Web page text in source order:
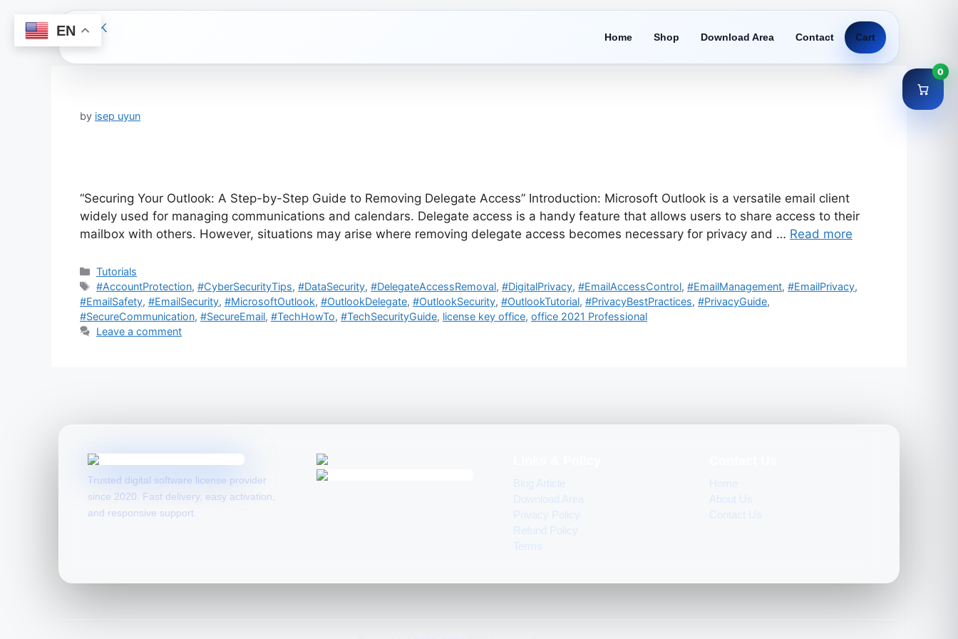
Home Shop Download Area Contact Cart
by isep uyun
“Securing Your Outlook: A Step-by-Step Guide to Removing Delegate Access” Introduction: Microsoft Outlook is a versatile email client
widely used for managing communications and calendars. Delegate access is a handy feature that allows users to share access to their
mailbox with others. However, situations may arise where removing delegate access becomes necessary for privacy and … Read more
Categories
Tutorials
Tags
#AccountProtection,#CyberSecurityTips,#DataSecurity,#DelegateAccessRemoval,#DigitalPrivacy,#EmailAccessControl,#EmailManagement,#EmailPrivacy,
#EmailSafety, #EmailSecurity, #MicrosoftOutlook, #OutlookDelegate, #OutlookSecurity, #OutlookTutorial, #PrivacyBestPractices, #PrivacyGuide,
#SecureCommunication, #SecureEmail, #TechHowTo, #TechSecurityGuide, license key office, office 2021 Professional
Leave a comment
EN
0
Trusted digital software license provider
since 2020. Fast delivery, easy activation,
and responsive support.
Blog Article
Download Area
Privacy Policy
Refund Policy
Terms
Home
About Us
Contact Us